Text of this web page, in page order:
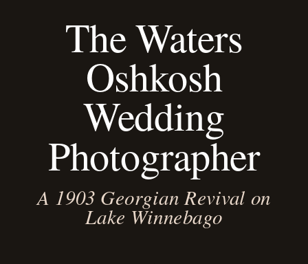
The Waters
Oshkosh
Wedding
Photographer
A 1903 Georgian Revival on
Lake Winnebago